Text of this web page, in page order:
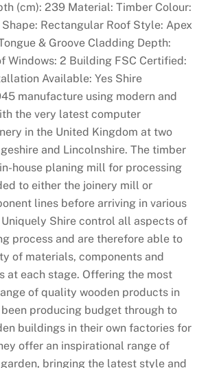
(cm): 239 Material: Timber Colour:
Rectangular Roof Style: Apex
& Groove Cladding Depth:
Windows: 2 Building FSC Certified:
Available: Yes Shire
manufacture using modern and
the very latest computer
in the United Kingdom at two
and Lincolnshire. The timber
house planing mill for processing
to either the joinery mill or
lines before arriving in various
Shire control all aspects of
process and are therefore able to
of materials, components and
at each stage. Offering the most
of quality wooden products in
been producing budget through to
buildings in their own factories for
offer an inspirational range of
bringing the latest style and